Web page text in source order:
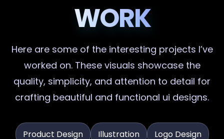
WORK
Here are some of the interesting projects I’ve
worked on. These visuals showcase the
quality, simplicity, and attention to detail for
crafting beautiful and functional ui designs.
Product Design Illustration Logo Design